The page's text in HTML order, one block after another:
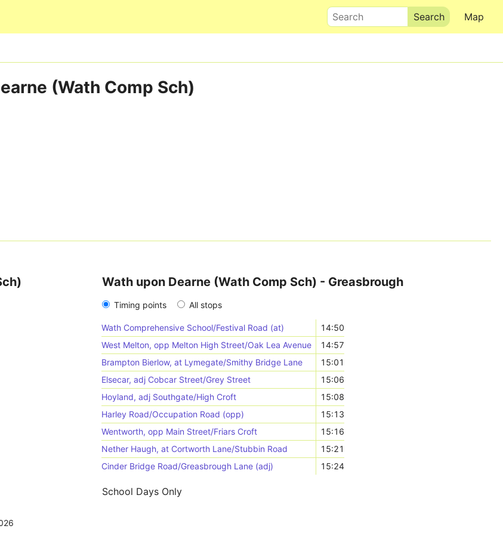
Map
Search
(Wath Comp Sch)
Wath upon Dearne (Wath Comp Sch) - Greasbrough
Timing points All stops
Wath Comprehensive School/Festival Road (at)
14:50
West Melton, opp Melton High Street/Oak Lea Avenue
14:57
Brampton Bierlow, at Lymegate/Smithy Bridge Lane
15:01
Elsecar, adj Cobcar Street/Grey Street
15:06
Hoyland, adj Southgate/High Croft
15:08
Harley Road/Occupation Road (opp)
15:13
Wentworth, opp Main Street/Friars Croft
15:16
Nether Haugh, at Cortworth Lane/Stubbin Road
15:21
Cinder Bridge Road/Greasbrough Lane (adj)
15:24
School Days Only